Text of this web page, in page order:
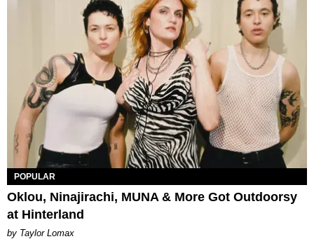
POPULAR
Oklou, Ninajirachi, MUNA & More Got Outdoorsy
at Hinterland
by Taylor Lomax